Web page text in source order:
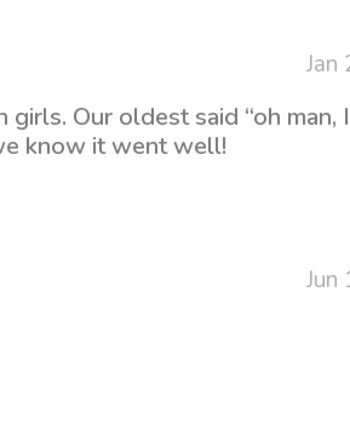
Jan
Our oldest said “oh man,
know it went well!
Jun